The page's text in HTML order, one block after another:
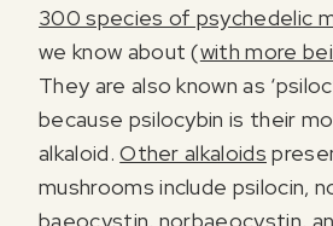
300 species of psychedelic
we know about (with more
They are also known as
because psilocybin is their
alkaloid.Other alkaloids
mushrooms include psilocin,
baeocystin, norbaeocystin,